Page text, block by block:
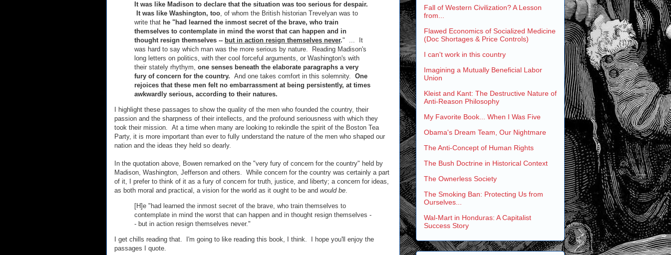
It was like Madison to declare that the situation was too serious for despair.
It was like Washington, too, of whom the British historian Trevelyan was to
write that he "had learned the inmost secret of the brave, who train
themselves to contemplate in mind the worst that can happen and in
thought resign themselves -- but in action resign themselves never." ... It
was hard to say which man was the more serious by nature. Reading Madison's
long letters on politics, with ther cool forceful arguments, or Washington's with
their stately rhythym, one senses beneath the elaborate paragraphs a very
fury of concern for the country. And one takes comfort in this solemnity. One
rejoices that these men felt no embarrassment at being persistently, at times
awkwardly serious, according to their natures.
I highlight these passages to show the quality of the men who founded the country, their
passion and the sharpness of their intellects, and the profound seriousness with which they
took their mission. At a time when many are looking to rekindle the spirit of the Boston Tea
Party, it is more important than ever to fully understand the nature of the men who shaped our
nation and the ideas they held so dearly.
In the quotation above, Bowen remarked on the "very fury of concern for the country" held by
Madison, Washington, Jefferson and others. While concern for the country was certainly a part
of it, I prefer to think of it as a fury of concern for truth, justice, and liberty; a concern for ideas,
as both moral and practical, a vision for the world as it ought to be and would be.
[H]e "had learned the inmost secret of the brave, who train themselves to
contemplate in mind the worst that can happen and in thought resign themselves -
- but in action resign themselves never."
I get chills reading that. I'm going to like reading this book, I think. I hope you'll enjoy the
passages I quote.
Fall of Western Civilization? A Lesson
from...
Flawed Economics of Socialized Medicine
(Doc Shortages & Price Controls)
I can't work in this country
Imagining a Mutually Beneficial Labor
Union
Kleist and Kant: The Destructive Nature of
Anti-Reason Philosophy
My Favorite Book... When I Was Five
Obama's Dream Team, Our Nightmare
The Anti-Concept of Human Rights
The Bush Doctrine in Historical Context
The Ownerless Society
The Smoking Ban: Protecting Us from
Ourselves...
Wal-Mart in Honduras: A Capitalist
Success Story